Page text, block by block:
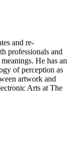
and re-
professionals and
He has an
of perception as
artwork and
Arts at The